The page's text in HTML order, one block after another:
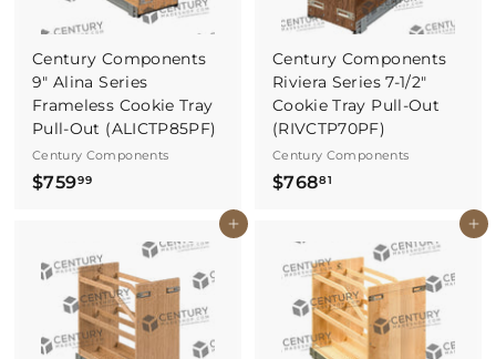
Century Components
9" Alina Series
Frameless Cookie Tray
Pull-Out (ALICTP85PF)
Century Components
$75999$
9
.
9
9
Century Components
Riviera Series 7-1/2"
Cookie Tray Pull-Out
(RIVCTP70PF)
Century Components
$76881
8
.
8
1
Buy It Now Buy It Now